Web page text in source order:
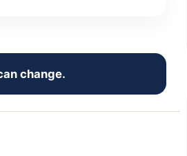
change.